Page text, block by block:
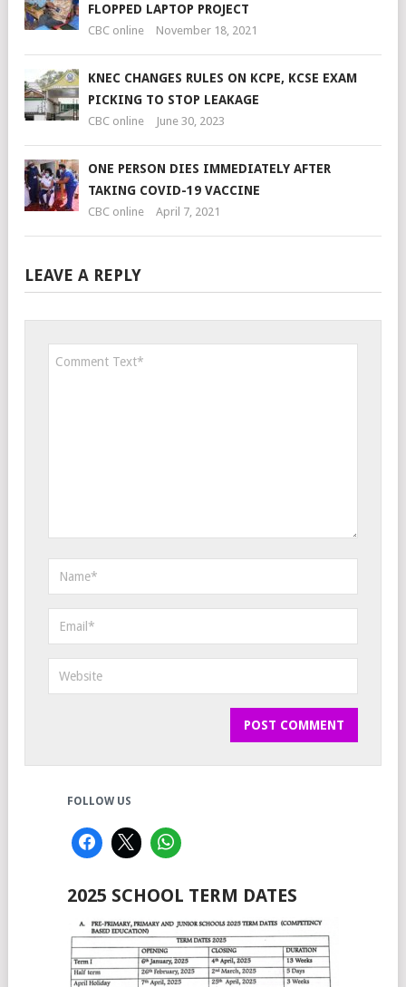
FLOPPED LAPTOP PROJECT
CBC online November 18, 2021
KNEC CHANGES RULES ON KCPE, KCSE EXAM
PICKING TO STOP LEAKAGE
CBC online June 30, 2023
ONE PERSON DIES IMMEDIATELY AFTER
TAKING COVID-19 VACCINE
CBC online April 7, 2021
LEAVE A REPLY
FOLLOW US
2025 SCHOOL TERM DATES